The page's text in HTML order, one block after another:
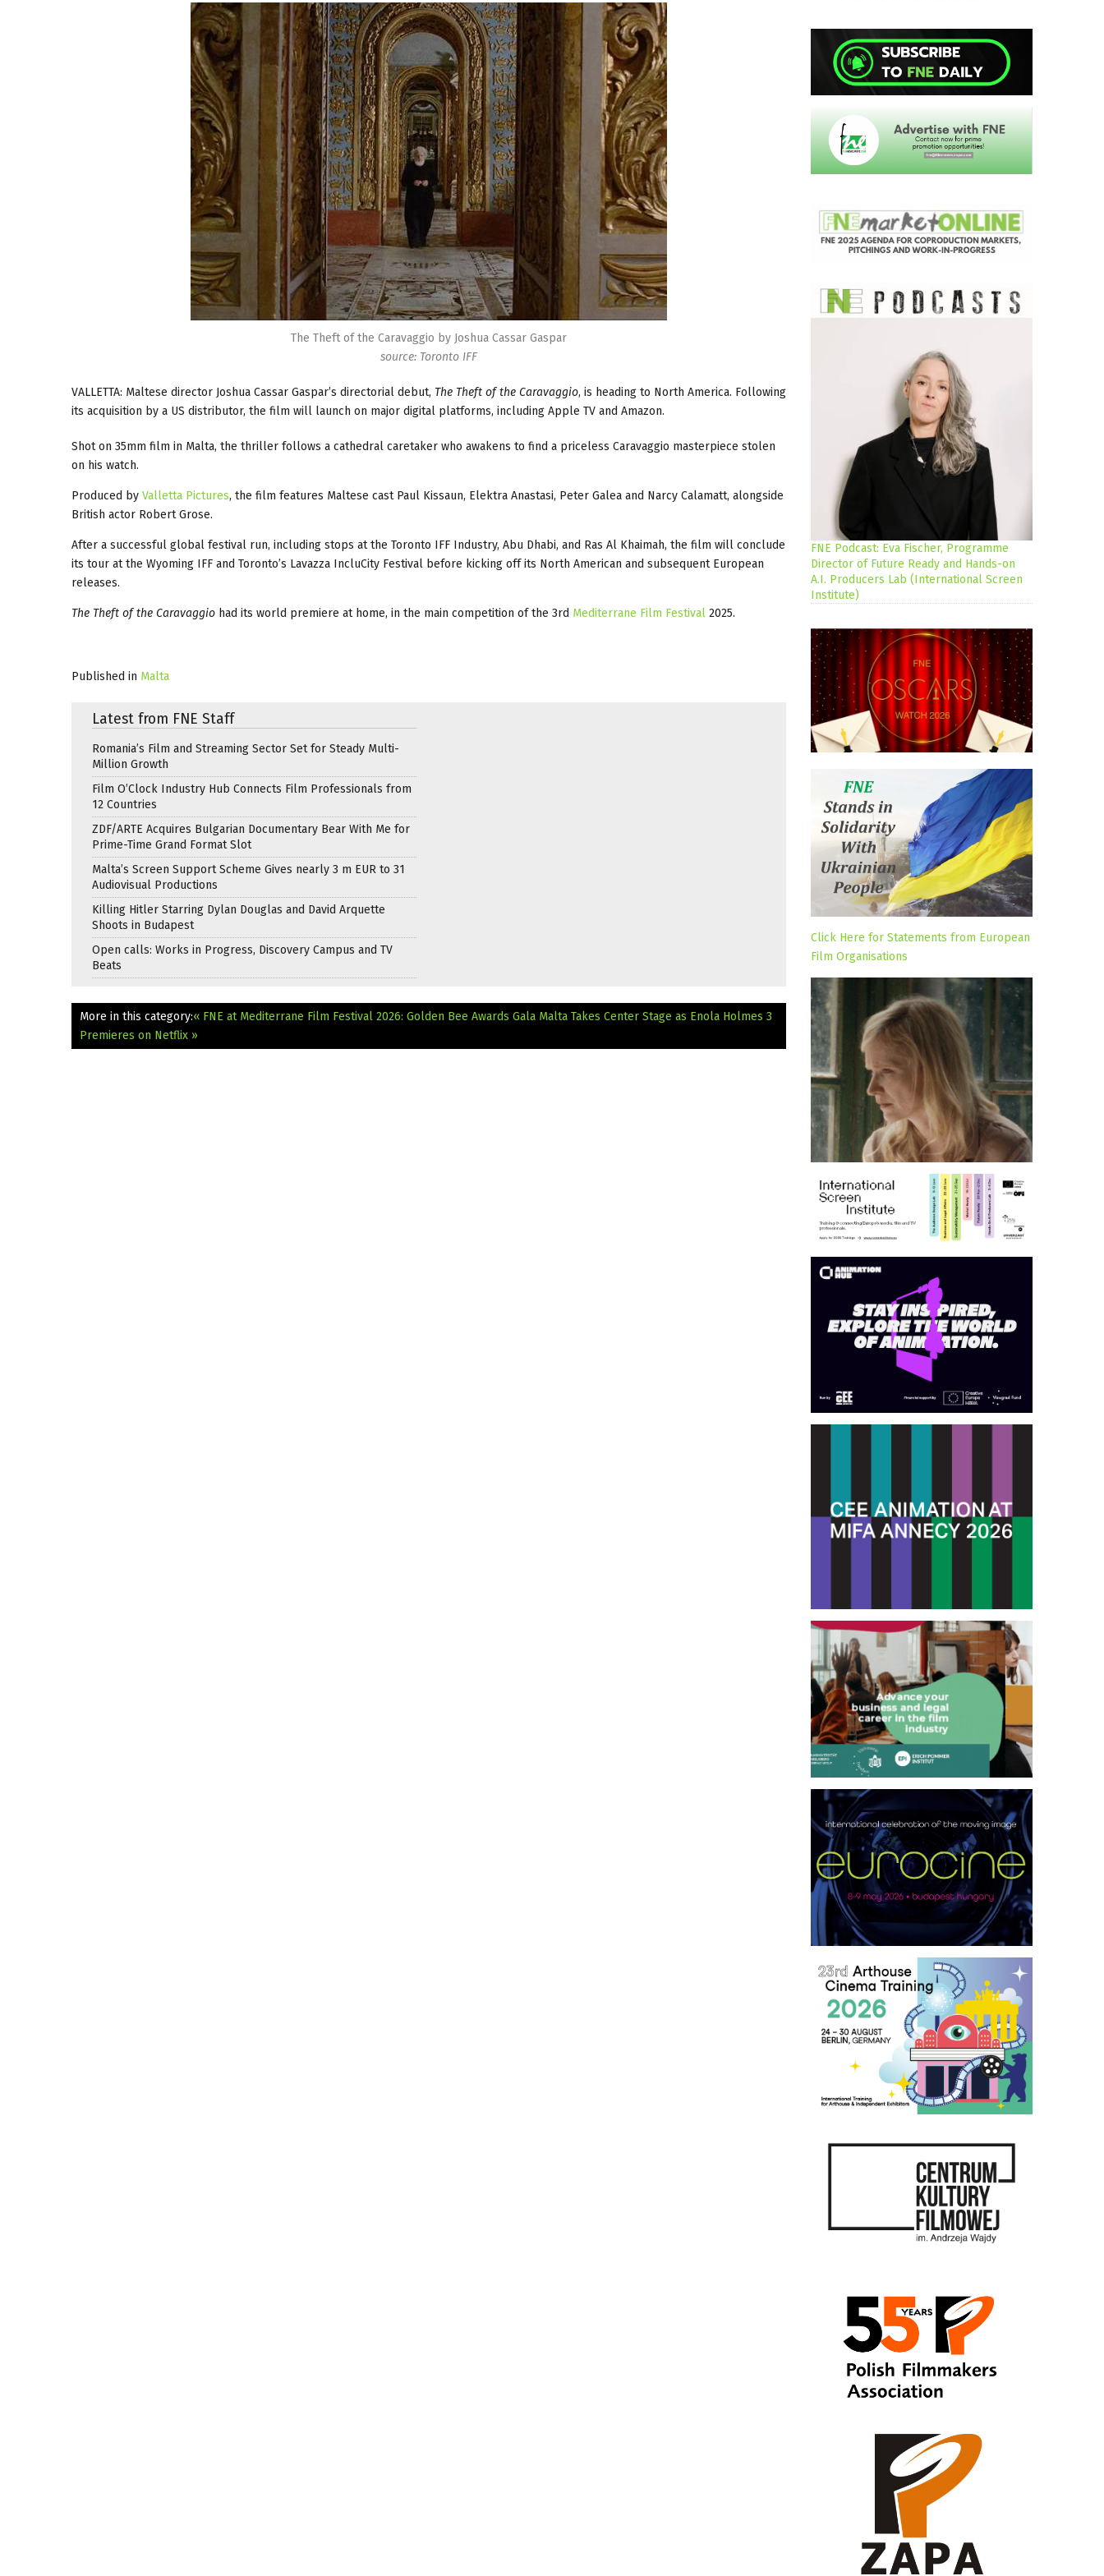
The Theft of the Caravaggio by Joshua Cassar Gaspar
source: Toronto IFF
VALLETTA: Maltese director Joshua Cassar Gaspar’s directorial debut, The Theft of the Caravaggio, is heading to North America. Following
its acquisition by a US distributor, the film will launch on major digital platforms, including Apple TV and Amazon.
Shot on 35mm film in Malta, the thriller follows a cathedral caretaker who awakens to find a priceless Caravaggio masterpiece stolen
on his watch.
Produced by Valletta Pictures, the film features Maltese cast Paul Kissaun, Elektra Anastasi, Peter Galea and Narcy Calamatt, alongside
British actor Robert Grose.
After a successful global festival run, including stops at the Toronto IFF Industry, Abu Dhabi, and Ras Al Khaimah, the film will conclude
its tour at the Wyoming IFF and Toronto’s Lavazza IncluCity Festival before kicking off its North American and subsequent European
releases.
The Theft of the Caravaggio had its world premiere at home, in the main competition of the 3rd Mediterrane Film Festival 2025.
Published in Malta
Latest from FNE Staff
Romania’s Film and Streaming Sector Set for Steady Multi-
Million Growth
Film O’Clock Industry Hub Connects Film Professionals from
12 Countries
ZDF/ARTE Acquires Bulgarian Documentary Bear With Me for
Prime-Time Grand Format Slot
Malta’s Screen Support Scheme Gives nearly 3 m EUR to 31
Audiovisual Productions
Killing Hitler Starring Dylan Douglas and David Arquette
Shoots in Budapest
Open calls: Works in Progress, Discovery Campus and TV
Beats
More in this category:« FNE at Mediterrane Film Festival 2026: Golden Bee Awards Gala Malta Takes Center Stage as Enola Holmes 3
Premieres on Netflix »
FNE Podcast: Eva Fischer, Programme
Director of Future Ready and Hands-on
A.I. Producers Lab (International Screen
Institute)
Click Here for Statements from European
Film Organisations